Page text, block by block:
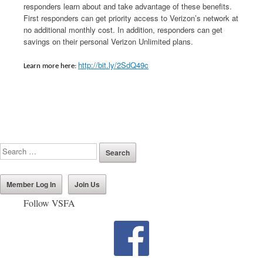
responders learn about and take advantage of these benefits.
First responders can get priority access to Verizon’s network at
no additional monthly cost. In addition, responders can get
savings on their personal Verizon Unlimited plans.
Learn more here: http://bit.ly/2SdQ49c
Member Log In Join Us
Follow VSFA